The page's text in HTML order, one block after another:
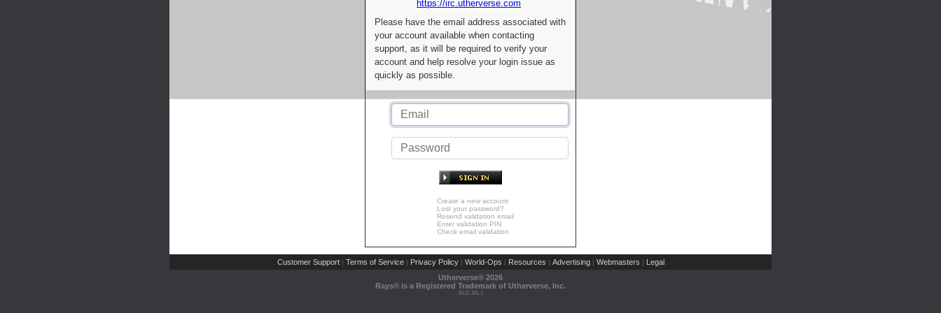
https://irc.utherverse.com
Please have the email address associated with
your account available when contacting
support, as it will be required to verify your
account and help resolve your login issue as
quickly as possible.
Create a new account
Lost your password?
Resend validation email
Enter validation PIN
Check email validation
Customer Support | Terms of Service | Privacy Policy | World-Ops | Resources | Advertising | Webmasters | Legal
Utherverse® 2026
Rays® is a Registered Trademark of Utherverse, Inc.
RLC-IIS-1